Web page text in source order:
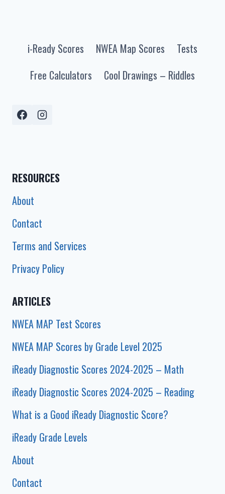
i-Ready Scores NWEA Map Scores
Tests
Free Calculators
Cool Drawings – Riddles
RESOURCES
About
Contact
Terms and Services
Privacy Policy
ARTICLES
NWEA MAP Test Scores
NWEA MAP Scores by Grade Level 2025
iReady Diagnostic Scores 2024-2025 – Math
iReady Diagnostic Scores 2024-2025 – Reading
What is a Good iReady Diagnostic Score?
iReady Grade Levels
About
Contact